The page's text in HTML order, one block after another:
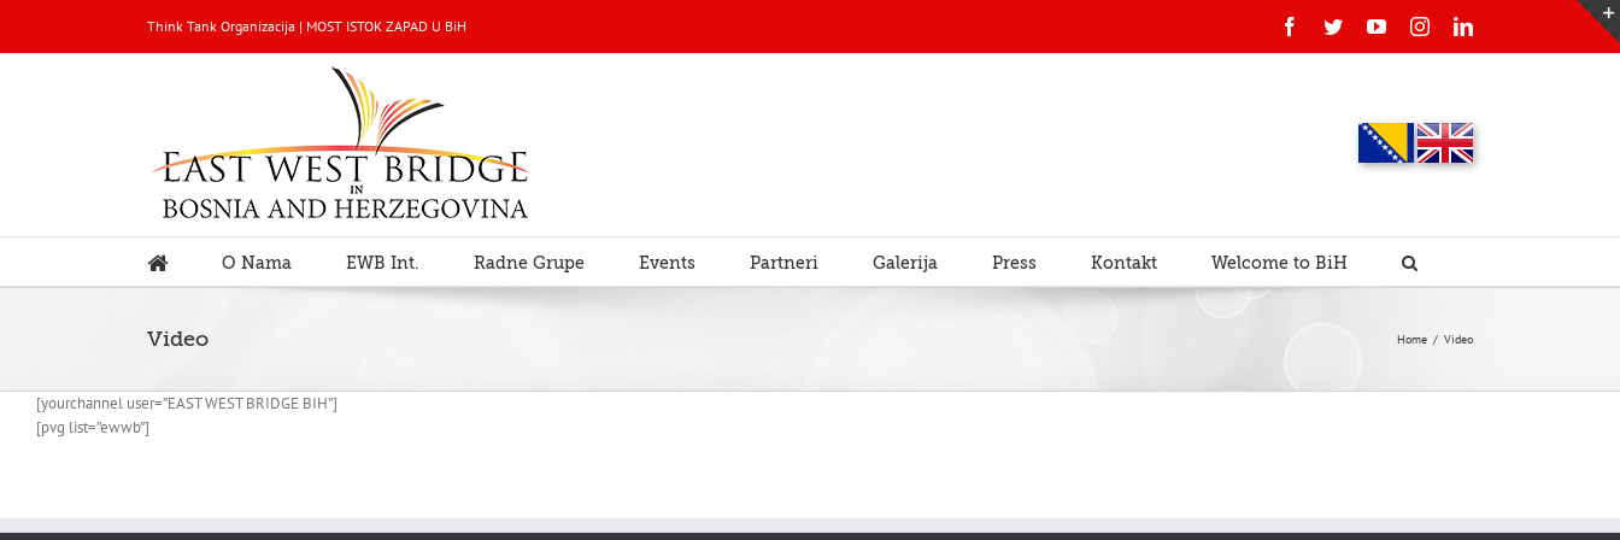
Think Tank Organizacija | MOST ISTOK ZAPAD U BiH Facebook
TwitterYouTubeInstagramLinkedin
O Nama EWB Int. Radne Grupe Events Partneri Galerija Press Kontakt Welcome to BiH
Video Home / Video
[yourchannel user=”EAST WEST BRIDGE BIH”]
[pvg list=”ewwb”]